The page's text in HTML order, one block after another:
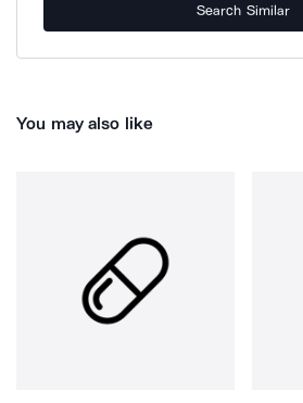
Search Similar
You may also like